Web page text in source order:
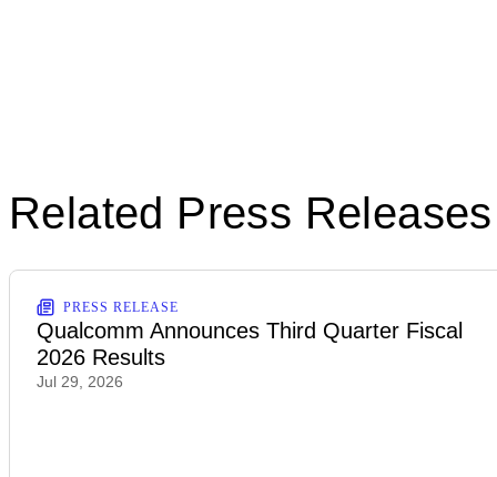
Related Press Releases
PRESS RELEASE
Qualcomm Announces Third Quarter Fiscal
2026 Results
Jul 29, 2026